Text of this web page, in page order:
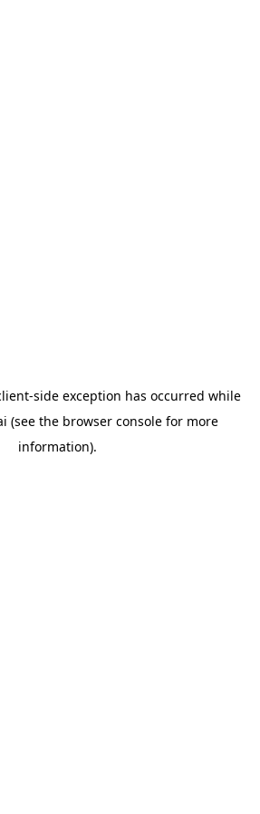
-side exception has occurred while
(see the browser consolefor more
information).